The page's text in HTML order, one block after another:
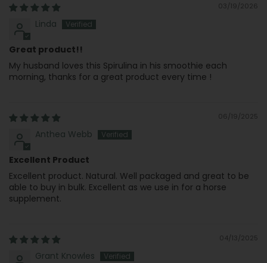
03/19/2026
Linda
Great product!!
My husband loves this Spirulina in his smoothie each
morning, thanks for a great product every time !
06/19/2025
Anthea Webb
Excellent Product
Excellent product. Natural. Well packaged and great to be
able to buy in bulk. Excellent as we use in for a horse
supplement.
04/13/2025
Grant Knowles